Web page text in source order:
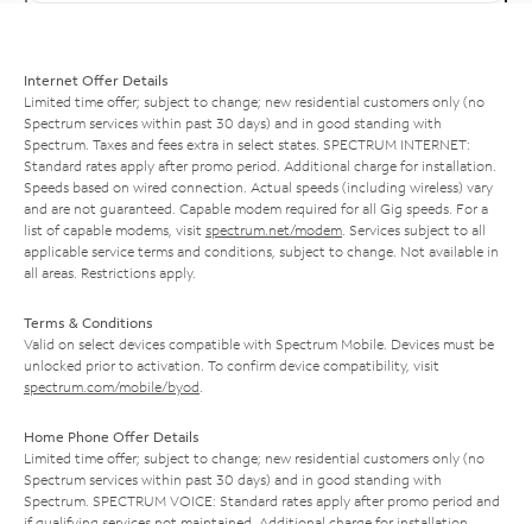
Internet Offer Details
Limited time offer; subject to change; new residential customers only (no
Spectrum services within past 30 days) and in good standing with
Spectrum. Taxes and fees extra in select states. SPECTRUM INTERNET:
Standard rates apply after promo period. Additional charge for installation.
Speeds based on wired connection. Actual speeds (including wireless) vary
and are not guaranteed. Capable modem required for all Gig speeds. For a
list of capable modems, visit spectrum.net/modem . Services subject to all
applicable service terms and conditions, subject to change. Not available in
all areas. Restrictions apply.
Terms & Conditions
Valid on select devices compatible with Spectrum Mobile. Devices must be
unlocked prior to activation. To confirm device compatibility, visit
spectrum.com/mobile/byod
Home Phone Offer Details
Limited time offer; subject to change; new residential customers only (no
Spectrum services within past 30 days) and in good standing with
Spectrum. SPECTRUM VOICE: Standard rates apply after promo period and